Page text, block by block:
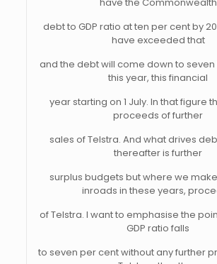
debt to GDP ratio at ten per cent by
have exceeded that
and the debt will come down to
this year, this financial
year starting on 1 July. In that figure
proceeds of further
sales of Telstra. And what drives
thereafter is further
surplus budgets but where we
inroads in these years,
of Telstra. I want to emphasise the
GDP ratio falls
to seven per cent without any further